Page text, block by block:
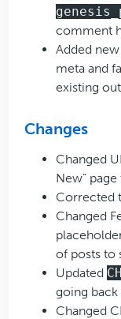
comment
Added
meta and
existing
Changes
Changed
New” page
Corrected
Changed
of posts to
Updated
going back
Changed